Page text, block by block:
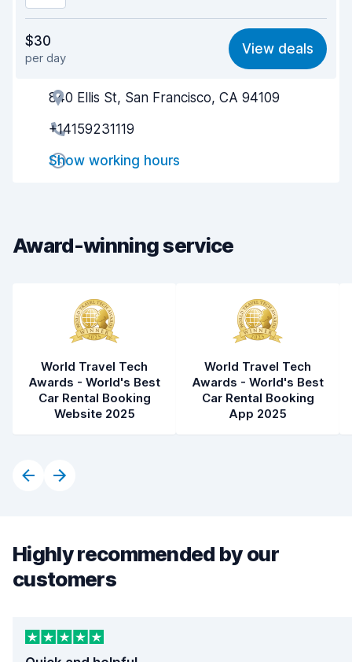
8.1
Ease of finding 8.2
Agent helpfulness
Pick-up speed
Drop-off speed
Car condition
$30
per day
View deals
840 Ellis St, San Francisco, CA 94109
+14159231119
Show working hours
Award-winning service
World Travel Tech
Awards - World's Best
Car Rental Booking
Website 2025
World Travel Tech
Awards - World's Best
Car Rental Booking
App 2025
Highly recommended by our
customers